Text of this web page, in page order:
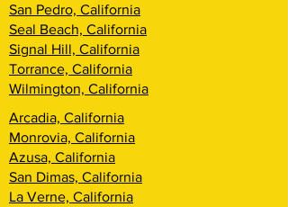
San Pedro, California
Seal Beach, California
Signal Hill, California
Torrance, California
Wilmington, California
Arcadia, California
Monrovia, California
Azusa, California
San Dimas, California
La Verne, California